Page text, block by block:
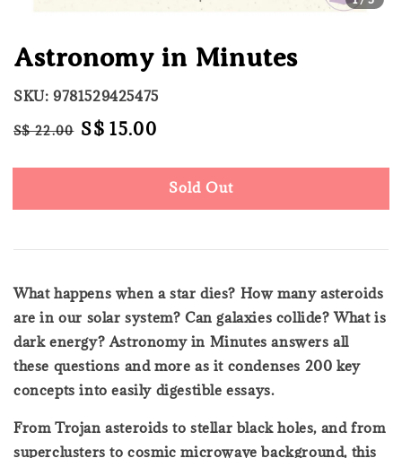
Astronomy in Minutes
SKU: 9781529425475
Regular
S$ 22.00 Sale
S$ 15.00
Sold Out
What happens when a star dies? How many asteroids
are in our solar system? Can galaxies collide? What is
dark energy? Astronomy in Minutes answers all
these questions and more as it condenses 200 key
concepts into easily digestible essays.
From Trojan asteroids to stellar black holes, and from
superclusters to cosmic microwave background, this